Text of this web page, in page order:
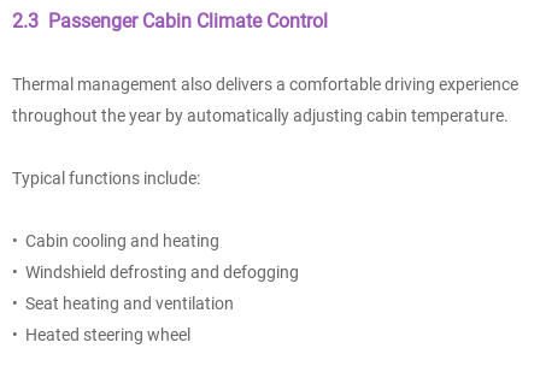
2.3 Passenger Cabin Climate Control
Thermal management also delivers a comfortable driving experience
throughout the year by automatically adjusting cabin temperature.
Typical functions include:
• Cabin cooling and heating
• Windshield defrosting and defogging
• Seat heating and ventilation
• Heated steering wheel